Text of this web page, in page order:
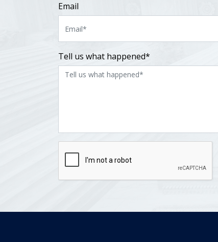
Email
Tell us what happened*